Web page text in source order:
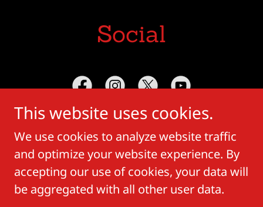
Social
Copyright © 2018 Crown Vega - All Rights
Reserved.
This website uses cookies.
We use cookies to analyze website traffic
and optimize your website experience. By
accepting our use of cookies, your data will
be aggregated with all other user data.